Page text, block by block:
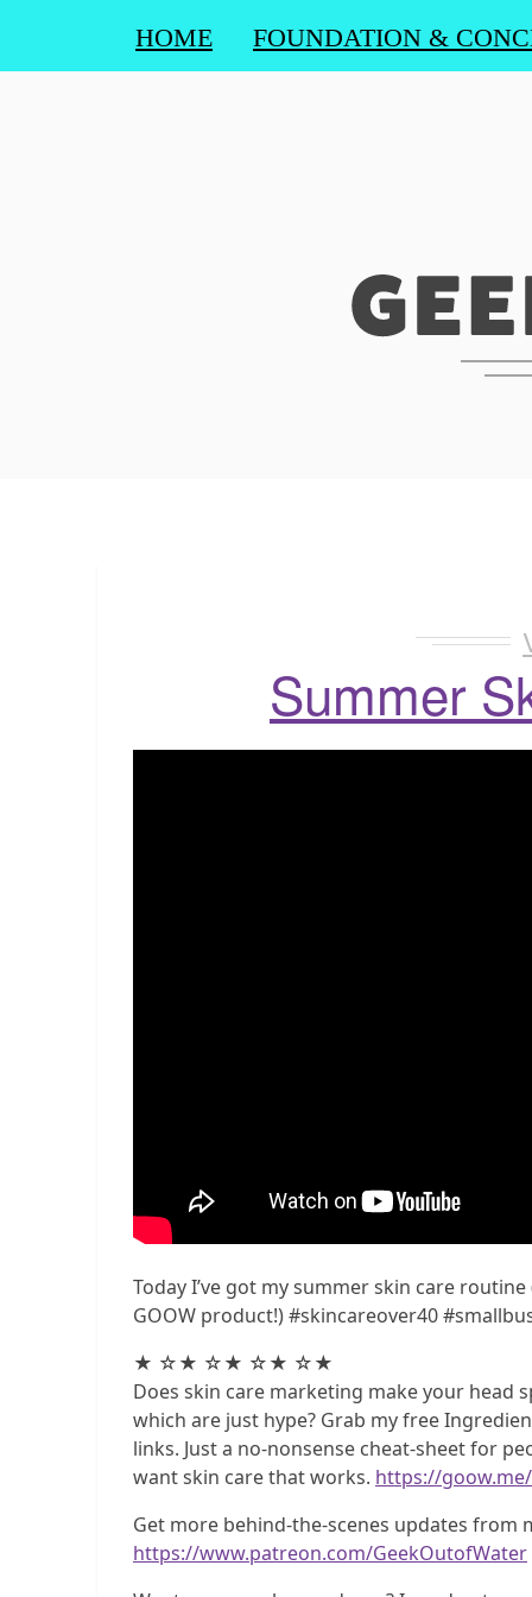
HOME FOUNDATION &
Summer
Today I’ve got my summer skin care
GOOW product!) #skincareover40
★ ☆★ ☆★ ☆★ ☆★
Does skin care marketing make your head
which are just hype? Grab my free
links. Just a no-nonsense cheat-sheet for
want skin care that works. https://
Get more behind-the-scenes updates from
https://www.patreon.com/GeekOutofWater